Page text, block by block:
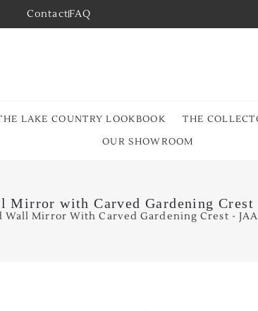
ContactFAQ
LAKE COUNTRY LOOKBOOK THE
OUR SHOWROOM
Mirror with Carved Gardening
Wall Mirror With Carved Gardening Crest - JAA